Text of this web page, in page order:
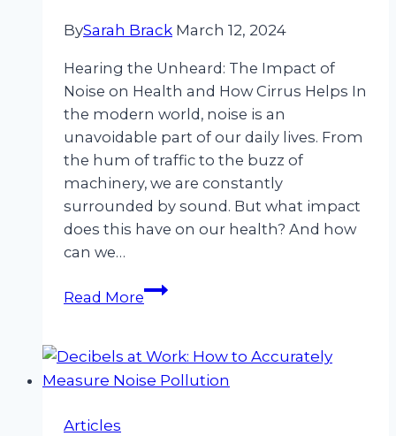
BySarah Brack March 12, 2024
Hearing the Unheard: The Impact of
Noise on Health and How Cirrus Helps In
the modern world, noise is an
unavoidable part of our daily lives. From
the hum of traffic to the buzz of
machinery, we are constantly
surrounded by sound. But what impact
does this have on our health? And how
can we…
Read MoreHearing
The
Impact
Articles